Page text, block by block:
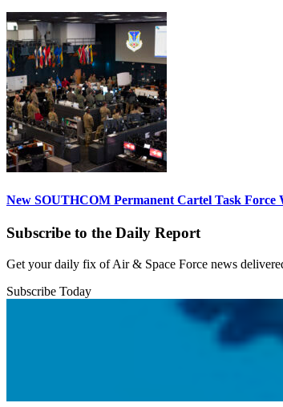
New SOUTHCOM Permanent Cartel Task
Subscribe to the Daily Report
Get your daily fix of Air & Space Force news
Subscribe Today